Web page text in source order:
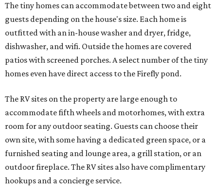
The tiny homes can accommodate between two and eight
guests depending on the house's size. Each home is
outfitted with an in-house washer and dryer, fridge,
dishwasher, and wifi. Outside the homes are covered
patios with screened porches. A select number of the tiny
homes even have direct access to the Firefly pond.
The RV sites on the property are large enough to
accommodate fifth wheels and motorhomes, with extra
room for any outdoor seating. Guests can choose their
own site, with some having a dedicated green space, or a
furnished seating and lounge area, a grill station, or an
outdoor fireplace. The RV sites also have complimentary
hookups and a concierge service.